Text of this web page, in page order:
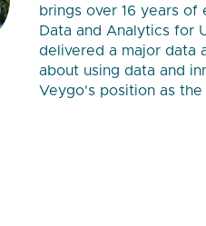
brings over 16 years
Data and Analytics for
delivered a major data
about using data and
Veygo's position as